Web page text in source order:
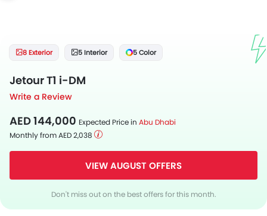
8 Exterior 5 Interior 5 Color
Jetour T1 i-DM
Write a Review
AED 144,000 Expected Price in Abu Dhabi
Monthly from AED 2,038
VIEW AUGUST OFFERS
Don't miss out on the best offers for this month.